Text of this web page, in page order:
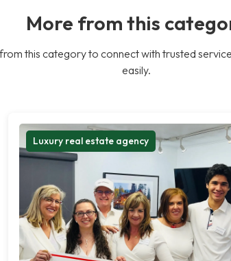
More from this
this category to connect with trusted
easily.
Luxury real estate agency